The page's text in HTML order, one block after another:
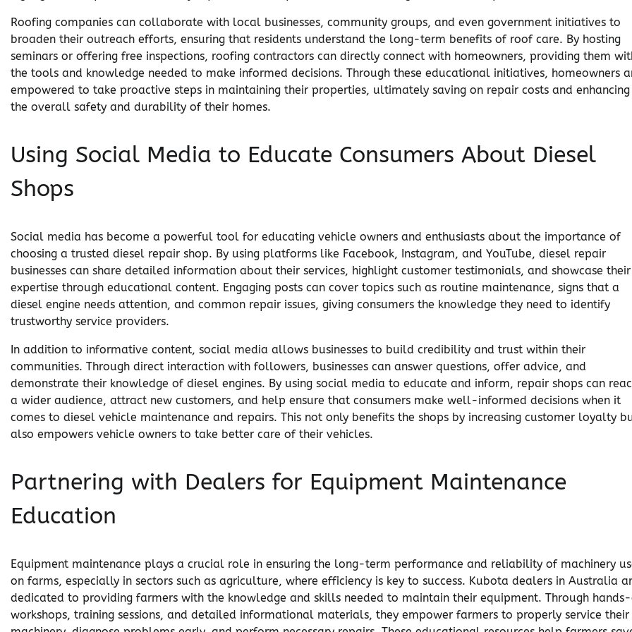
Roofing companies can collaborate with local businesses, community groups, and even government initiatives to
broaden their outreach efforts, ensuring that residents understand the long-term benefits of roof care. By hosting
seminars or offering free inspections, roofing contractors can directly connect with homeowners, providing them
the tools and knowledge needed to make informed decisions. Through these educational initiatives, homeowners
empowered to take proactive steps in maintaining their properties, ultimately saving on repair costs and enhancing
the overall safety and durability of their homes.
Using Social Media to Educate Consumers About Diesel
Shops
Social media has become a powerful tool for educating vehicle owners and enthusiasts about the importance of
choosing a trusted diesel repair shop. By using platforms like Facebook, Instagram, and YouTube, diesel repair
businesses can share detailed information about their services, highlight customer testimonials, and showcase their
expertise through educational content. Engaging posts can cover topics such as routine maintenance, signs that a
diesel engine needs attention, and common repair issues, giving consumers the knowledge they need to identify
trustworthy service providers.
In addition to informative content, social media allows businesses to build credibility and trust within their
communities. Through direct interaction with followers, businesses can answer questions, offer advice, and
demonstrate their knowledge of diesel engines. By using social media to educate and inform, repair shops can
a wider audience, attract new customers, and help ensure that consumers make well-informed decisions when it
comes to diesel vehicle maintenance and repairs. This not only benefits the shops by increasing customer loyalty
also empowers vehicle owners to take better care of their vehicles.
Partnering with Dealers for Equipment Maintenance
Education
Equipment maintenance plays a crucial role in ensuring the long-term performance and reliability of machinery
on farms, especially in sectors such as agriculture, where efficiency is key to success. Kubota dealers in Australia
dedicated to providing farmers with the knowledge and skills needed to maintain their equipment. Through
workshops, training sessions, and detailed informational materials, they empower farmers to properly service their